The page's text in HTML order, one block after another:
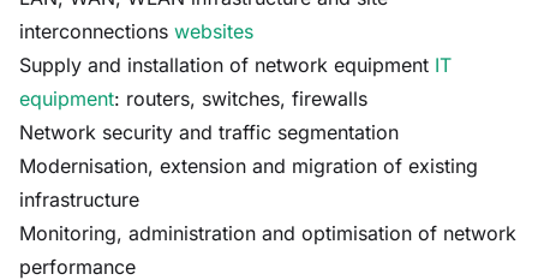
interconnections websites
Supply and installation of network equipment IT
equipment: routers, switches, firewalls
Network security and traffic segmentation
Modernisation, extension and migration of existing
infrastructure
Monitoring, administration and optimisation of network
performance